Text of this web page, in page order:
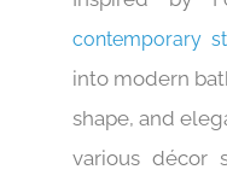
Contemporary
Inspired by
contemporary
into modern
shape, and